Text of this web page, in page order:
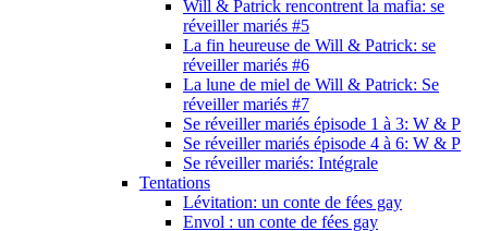
Will & Patrick rencontrent la mafia: se
réveiller mariés #5
La fin heureuse de Will & Patrick: se
réveiller mariés #6
La lune de miel de Will & Patrick: Se
réveiller mariés #7
Se réveiller mariés épisode 1 à 3: W & P
Se réveiller mariés épisode 4 à 6: W & P
Se réveiller mariés: Intégrale
Tentations
Lévitation: un conte de fées gay
Envol : un conte de fées gay